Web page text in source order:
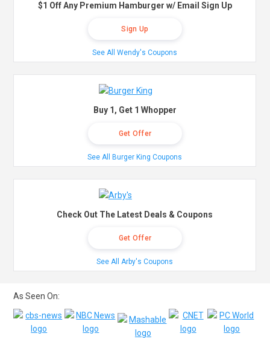
$1 Off Any Premium Hamburger w/ Email Sign Up
Sign Up
See All Wendy's Coupons
Buy 1, Get 1 Whopper
Get Offer
See All Burger King Coupons
Check Out The Latest Deals & Coupons
Get Offer
See All Arby's Coupons
As Seen On: